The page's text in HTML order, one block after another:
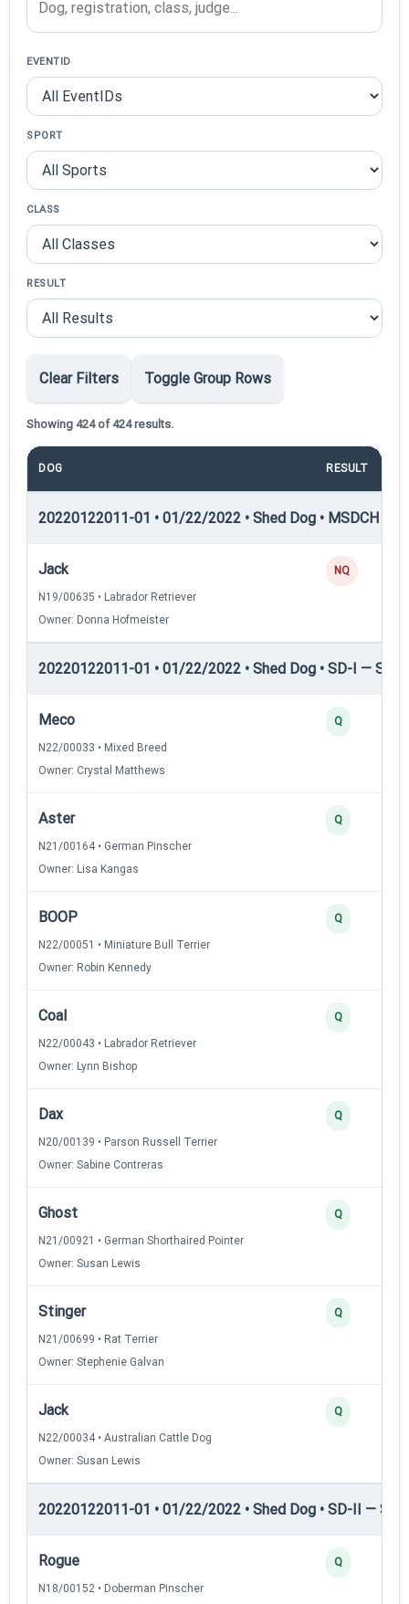
EVENTID
SPORT
CLASS
RESULT
Clear Filters Toggle Group Rows
Showing 424 of 424 results.
DOG RESULT
20220122011-01 • 01/22/2022 • Shed Dog • MSDCH —
Jack
N19/00635 • Labrador Retriever
Owner: Donna Hofmeister
NQ
20220122011-01 • 01/22/2022 • Shed Dog • SD-I —
Meco
N22/00033 • Mixed Breed
Owner: Crystal Matthews
Q
Aster
N21/00164 • German Pinscher
Owner: Lisa Kangas
Q
BOOP
N22/00051 • Miniature Bull Terrier
Owner: Robin Kennedy
Q
Coal
N22/00043 • Labrador Retriever
Owner: Lynn Bishop
Q
Dax
N20/00139 • Parson Russell Terrier
Owner: Sabine Contreras
Q
Ghost
N21/00921 • German Shorthaired Pointer
Owner: Susan Lewis
Q
Stinger
N21/00699 • Rat Terrier
Owner: Stephenie Galvan
Q
Jack
N22/00034 • Australian Cattle Dog
Owner: Susan Lewis
Q
20220122011-01 • 01/22/2022 • Shed Dog • SD-II —
Rogue
N18/00152 • Doberman Pinscher
Q